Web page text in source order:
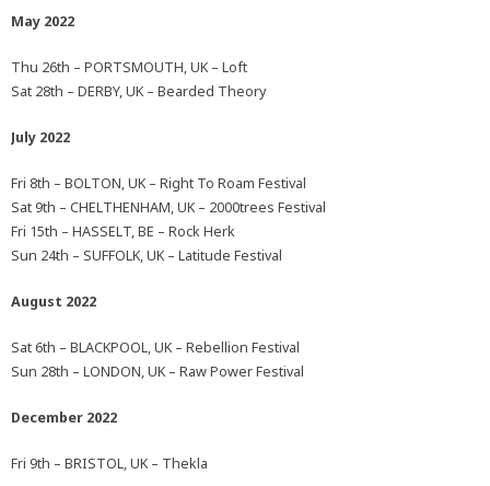
May 2022
Thu 26th – PORTSMOUTH, UK – Loft
Sat 28th – DERBY, UK – Bearded Theory
July 2022
Fri 8th – BOLTON, UK – Right To Roam Festival
Sat 9th – CHELTHENHAM, UK – 2000trees Festival
Fri 15th – HASSELT, BE – Rock Herk
Sun 24th – SUFFOLK, UK – Latitude Festival
August 2022
Sat 6th – BLACKPOOL, UK – Rebellion Festival
Sun 28th – LONDON, UK – Raw Power Festival
December 2022
Fri 9th – BRISTOL, UK – Thekla